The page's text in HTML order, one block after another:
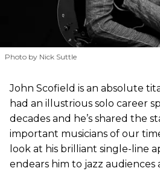
Photo by Nick Suttle
John Scofield is an absolute
had an illustrious solo career
decades and he’s shared the
important musicians of our
look at his brilliant single-line
endears him to jazz